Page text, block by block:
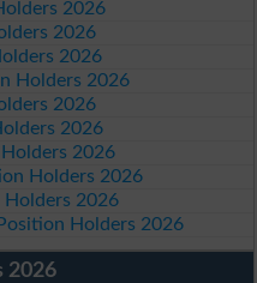
2026
2026
2026
Holders 2026
2026
2026
2026
Holders 2026
Holders 2026
Holders 2026
2026